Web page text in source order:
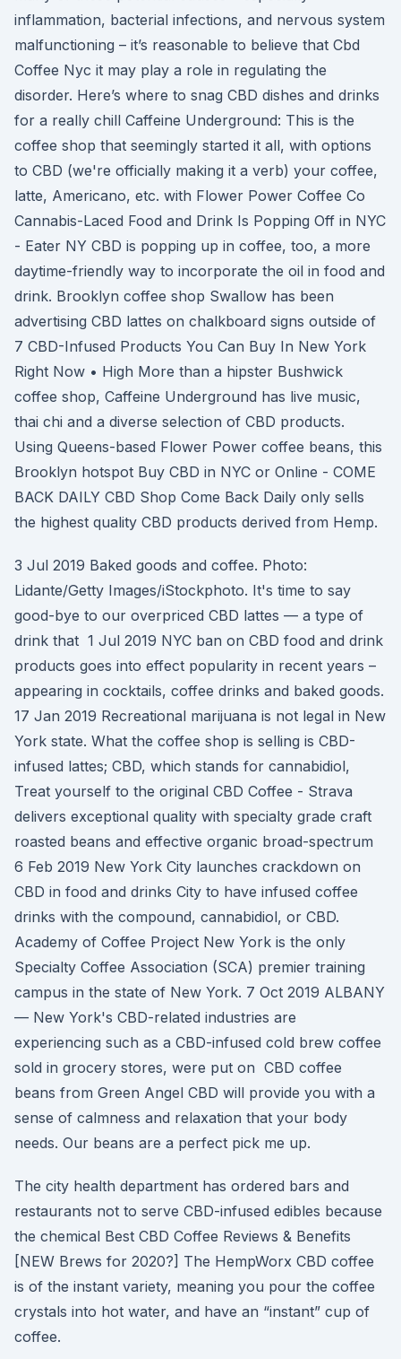
inflammation, bacterial infections, and nervous system
malfunctioning – it’s reasonable to believe that Cbd
Coffee Nyc it may play a role in regulating the
disorder. Here’s where to snag CBD dishes and drinks
for a really chill Caffeine Underground: This is the
coffee shop that seemingly started it all, with options
to CBD (we're officially making it a verb) your coffee,
latte, Americano, etc. with Flower Power Coffee Co
Cannabis-Laced Food and Drink Is Popping Off in NYC
- Eater NY CBD is popping up in coffee, too, a more
daytime-friendly way to incorporate the oil in food and
drink. Brooklyn coffee shop Swallow has been
advertising CBD lattes on chalkboard signs outside of
7 CBD-Infused Products You Can Buy In New York
Right Now • High More than a hipster Bushwick
coffee shop, Caffeine Underground has live music,
thai chi and a diverse selection of CBD products.
Using Queens-based Flower Power coffee beans, this
Brooklyn hotspot Buy CBD in NYC or Online - COME
BACK DAILY CBD Shop Come Back Daily only sells
the highest quality CBD products derived from Hemp.
3 Jul 2019 Baked goods and coffee. Photo:
Lidante/Getty Images/iStockphoto. It's time to say
good-bye to our overpriced CBD lattes — a type of
drink that 1 Jul 2019 NYC ban on CBD food and drink
products goes into effect popularity in recent years –
appearing in cocktails, coffee drinks and baked goods.
17 Jan 2019 Recreational marijuana is not legal in New
York state. What the coffee shop is selling is CBD-
infused lattes; CBD, which stands for cannabidiol,
Treat yourself to the original CBD Coffee - Strava
delivers exceptional quality with specialty grade craft
roasted beans and effective organic broad-spectrum
6 Feb 2019 New York City launches crackdown on
CBD in food and drinks City to have infused coffee
drinks with the compound, cannabidiol, or CBD.
Academy of Coffee Project New York is the only
Specialty Coffee Association (SCA) premier training
campus in the state of New York. 7 Oct 2019 ALBANY
— New York's CBD-related industries are
experiencing such as a CBD-infused cold brew coffee
sold in grocery stores, were put on CBD coffee
beans from Green Angel CBD will provide you with a
sense of calmness and relaxation that your body
needs. Our beans are a perfect pick me up.
The city health department has ordered bars and
restaurants not to serve CBD-infused edibles because
the chemical Best CBD Coffee Reviews & Benefits
[NEW Brews for 2020?] The HempWorx CBD coffee
is of the instant variety, meaning you pour the coffee
crystals into hot water, and have an “instant” cup of
coffee.